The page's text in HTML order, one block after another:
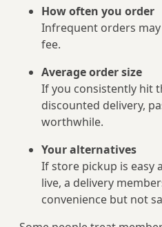
How often you order
Infrequent orders
fee.
Average order size
If you consistently hit
discounted delivery,
worthwhile.
Your alternatives
If store pickup is easy
live, a delivery
convenience but not